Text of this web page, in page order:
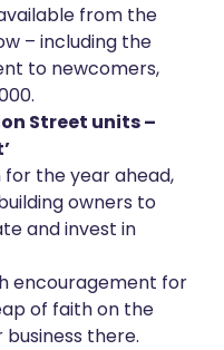
from the
– including the
to newcomers,
Street units –
for the year ahead,
owners to
and invest in
encouragement for
of faith on the
there.